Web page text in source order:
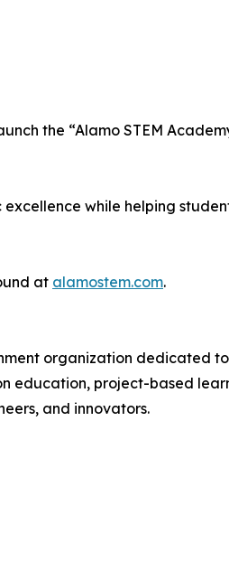
the “Alamo STEM
while helping
at alamostem.com.
organization dedicated
education, project-based
and innovators.